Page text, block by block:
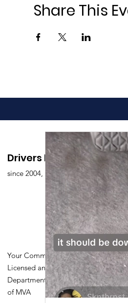
Share This
Drivers Edu. Driving
since 2004,
Your Community Driving School
Licensed and Certified by Maryland
Department of Transportation
of MVA